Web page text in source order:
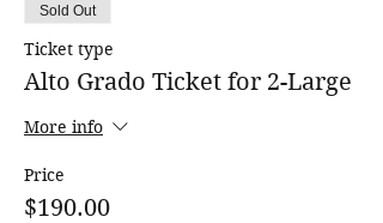
Sold Out
Ticket type
Alto Grado Ticket for 2-Large
More info
Price
$190.00